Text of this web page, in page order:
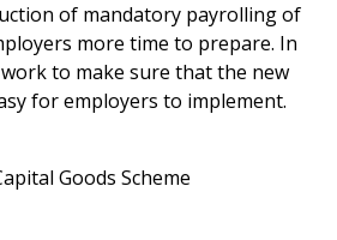
of mandatory payrolling of
more time to prepare. In
to make sure that the new
for employers to implement.
Goods Scheme